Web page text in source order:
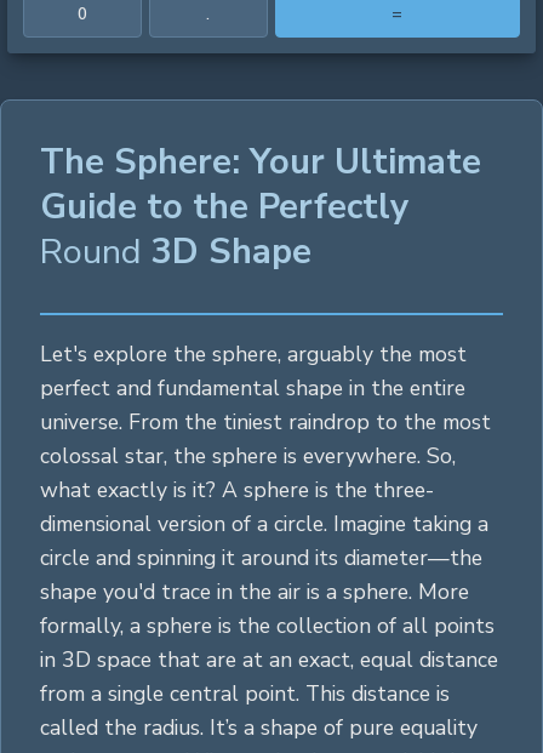
0 . =
The Sphere: Your Ultimate
Guide to the Perfectly
Round 3D Shape
Let's explore the sphere, arguably the most
perfect and fundamental shape in the entire
universe. From the tiniest raindrop to the most
colossal star, the sphere is everywhere. So,
what exactly is it? A sphere is the three-
dimensional version of a circle. Imagine taking a
circle and spinning it around its diameter—the
shape you'd trace in the air is a sphere. More
formally, a sphere is the collection of all points
in 3D space that are at an exact, equal distance
from a single central point. This distance is
called the radius. It’s a shape of pure equality